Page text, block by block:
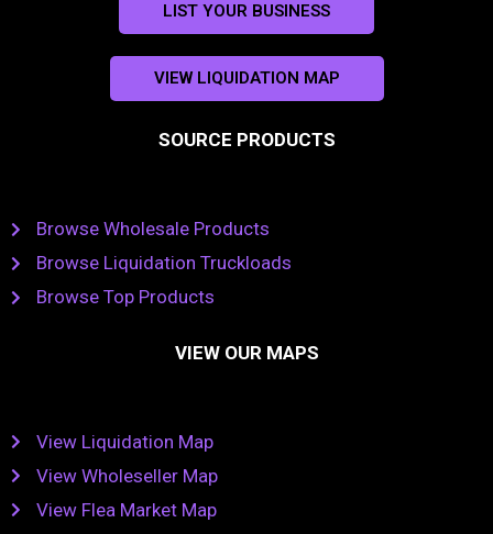
LIST YOUR BUSINESS
VIEW LIQUIDATION MAP
SOURCE PRODUCTS
Browse Wholesale Products
Browse Liquidation Truckloads
Browse Top Products
VIEW OUR MAPS
View Liquidation Map
View Wholeseller Map
View Flea Market Map